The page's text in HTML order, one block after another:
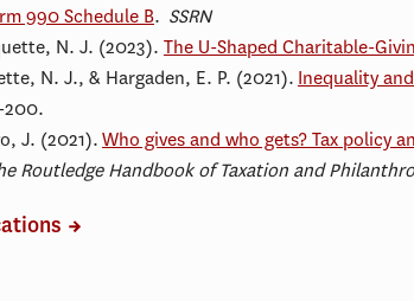
990 Schedule B. SSRN
N. J. (2023). The U-Shaped Charitable-
N. J., & Hargaden, E. P. (2021). Inequality
200.
J. (2021).Who gives and who gets? Tax
Routledge Handbook of Taxation and